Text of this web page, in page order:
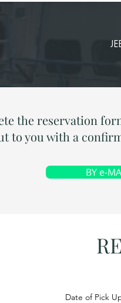
the reservation
to you with a
BY e-
Date of Pick